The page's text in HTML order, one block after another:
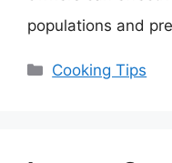
populations and
Categories
Cooking Tips